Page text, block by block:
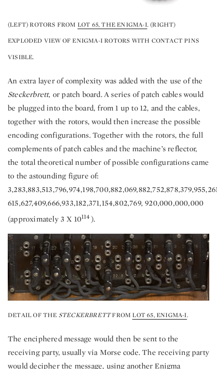
(LEFT) ROTORS FROM LOT 65, THE ENIGMA-I. (RIGHT)
EXPLODED VIEW OF ENIGMA-I ROTORS WITH CONTACT PINS
VISIBLE.
An extra layer of complexity was added with the use of the
Steckerbrett, or patch board. A series of patch cables would
be plugged into the board, from 1 up to 12, and the cables,
together with the rotors, would then increase the possible
encoding configurations. Together with the rotors, the full
complements of patch cables and the machine’s reflector,
the total theoretical number of possible configurations came
to the astounding figure of:
615,627,409,666,933,182,371,154,802,769, 920,000,000,000
(approximately 3 X 10114).
DETAIL OF THE STECKERBRETTFROMLOT 65, ENIGMA-I.
The enciphered message would then be sent to the
receiving party, usually via Morse code. The receiving party
would decipher the message, using another Enigma